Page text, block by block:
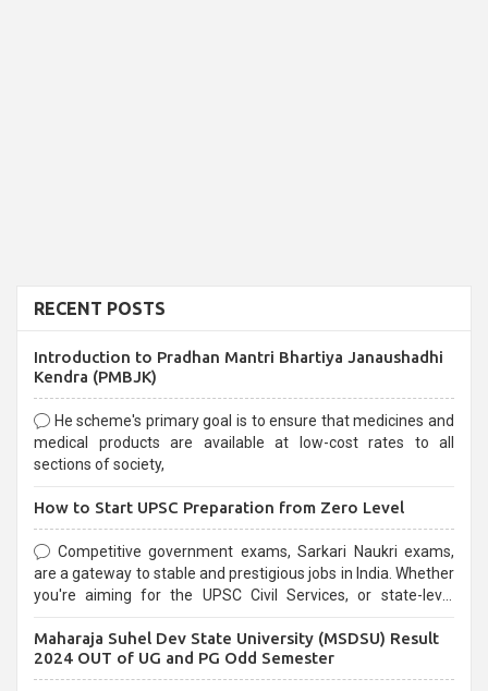
RECENT POSTS
Introduction to Pradhan Mantri Bhartiya Janaushadhi
Kendra (PMBJK)
He scheme's primary goal is to ensure that medicines and
medical products are available at low-cost rates to all
sections of society,
How to Start UPSC Preparation from Zero Level
Competitive government exams, Sarkari Naukri exams,
are a gateway to stable and prestigious jobs in India. Whether
you're aiming for the UPSC Civil Services, or state-level
selection process and can be overwhelming for aspirants.
Maharaja Suhel Dev State University (MSDSU) Result
2024 OUT of UG and PG Odd Semester